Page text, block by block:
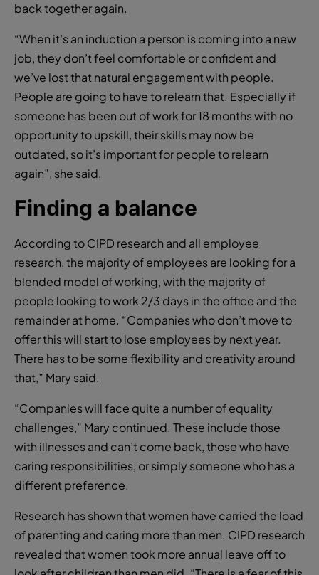
back together again.
“When it’s an induction a person is coming into a new
job, they don’t feel comfortable or confident and
we’ve lost that natural engagement with people.
People are going to have to relearn that. Especially if
someone has been out of work for 18 months with no
opportunity to upskill, their skills may now be
outdated, so it’s important for people to relearn
again”, she said.
Finding a balance
According to CIPD research and all employee
research, the majority of employees are looking for a
blended model of working, with the majority of
people looking to work 2/3 days in the office and the
remainder at home. “Companies who don’t move to
offer this will start to lose employees by next year.
There has to be some flexibility and creativity around
that,” Mary said.
“Companies will face quite a number of equality
challenges,” Mary continued. These include those
with illnesses and can’t come back, those who have
caring responsibilities, or simply someone who has a
different preference.
Research has shown that women have carried the load
of parenting and caring more than men. CIPD research
revealed that women took more annual leave off to